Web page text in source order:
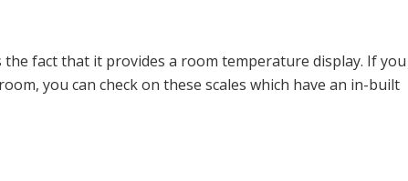
fact that it provides a room temperature display. If you
you can check on these scales which have an in-built